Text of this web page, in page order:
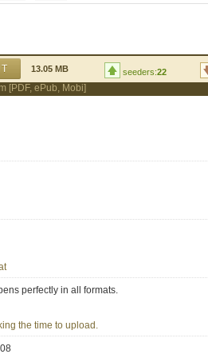
13.05 MB seeders:22
[PDF, ePub, Mobi]
perfectly in all formats.
the time to upload.